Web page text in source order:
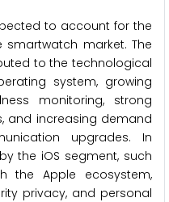
to account for the
smartwatch market. The
to the technological
system, growing
monitoring, strong
and increasing demand
upgrades. In
the iOS segment, such
the Apple ecosystem,
privacy, and personal